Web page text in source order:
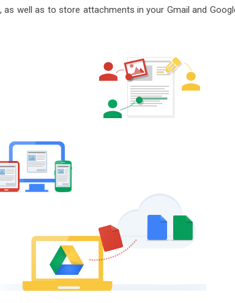
well as to store attachments in your Gmail and